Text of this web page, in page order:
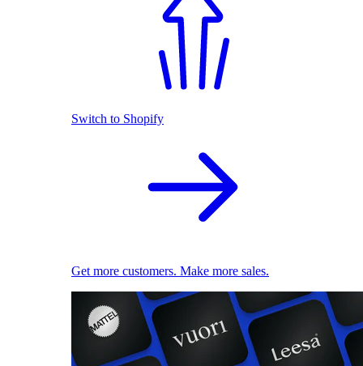
Switch to Shopify
Get more customers. Make more sales.